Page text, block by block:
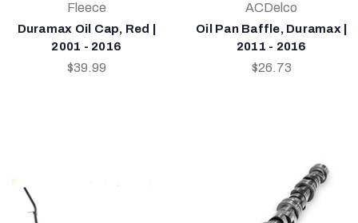
Fleece
Duramax Oil Cap, Red |
2001 - 2016
$39.99
ACDelco
Oil Pan Baffle, Duramax |
2011 - 2016
$26.73